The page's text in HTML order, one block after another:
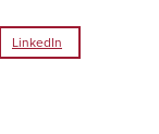
LinkedIn